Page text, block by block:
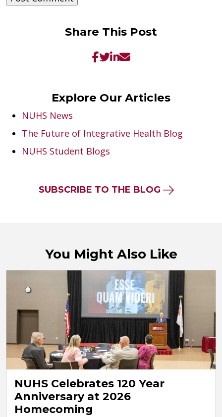
Share This Post
Explore Our Articles
NUHS News
The Future of Integrative Health Blog
NUHS Student Blogs
SUBSCRIBE TO THE BLOG
You Might Also Like
NUHS Celebrates 120 Year
Anniversary at 2026
Homecoming